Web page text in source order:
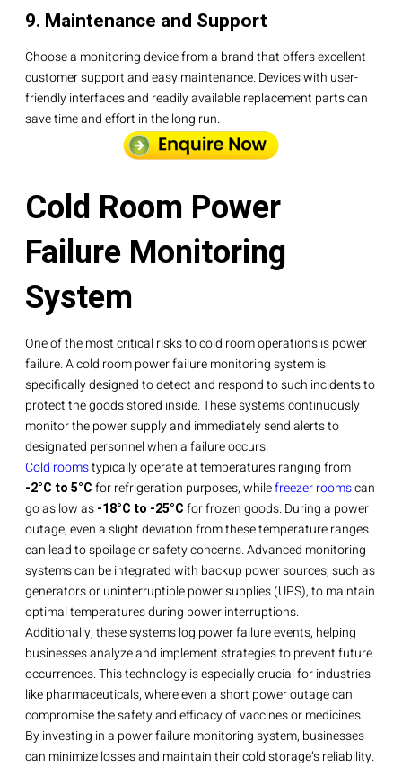
9. Maintenance and Support
Choose a monitoring device from a brand that offers excellent
customer support and easy maintenance. Devices with user-
friendly interfaces and readily available replacement parts can
save time and effort in the long run.
Cold Room Power
Failure Monitoring
System
One of the most critical risks to cold room operations is power
failure. A cold room power failure monitoring system is
specifically designed to detect and respond to such incidents to
protect the goods stored inside. These systems continuously
monitor the power supply and immediately send alerts to
designated personnel when a failure occurs.
Cold roomstypically operate at temperatures ranging from
-2°C to 5°Cfor refrigeration purposes, whilefreezer roomscan
go as low as-18°C to -25°Cfor frozen goods. During a power
outage, even a slight deviation from these temperature ranges
can lead to spoilage or safety concerns. Advanced monitoring
systems can be integrated with backup power sources, such as
generators or uninterruptible power supplies (UPS), to maintain
optimal temperatures during power interruptions.
Additionally, these systems log power failure events, helping
businesses analyze and implement strategies to prevent future
occurrences. This technology is especially crucial for industries
like pharmaceuticals, where even a short power outage can
compromise the safety and efficacy of vaccines or medicines.
By investing in a power failure monitoring system, businesses
can minimize losses and maintain their cold storage’s reliability.